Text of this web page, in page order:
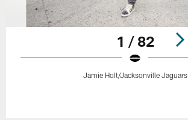
1 / 82
Jamie Holt/Jacksonville Jaguars